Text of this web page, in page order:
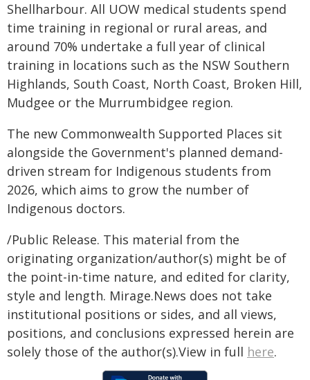
Shellharbour. All UOW medical students spend
time training in regional or rural areas, and
around 70% undertake a full year of clinical
training in locations such as the NSW Southern
Highlands, South Coast, North Coast, Broken Hill,
Mudgee or the Murrumbidgee region.
The new Commonwealth Supported Places sit
alongside the Government's planned demand-
driven stream for Indigenous students from
2026, which aims to grow the number of
Indigenous doctors.
/Public Release. This material from the
originating organization/author(s) might be of
the point-in-time nature, and edited for clarity,
style and length. Mirage.News does not take
institutional positions or sides, and all views,
positions, and conclusions expressed herein are
solely those of the author(s).View in full here.